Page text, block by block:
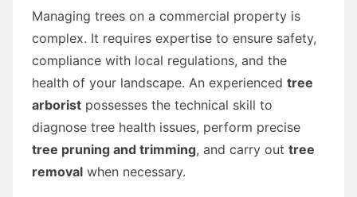
Managing trees on a commercial property is
complex. It requires expertise to ensure safety,
compliance with local regulations, and the
health of your landscape. An experienced tree
arborist possesses the technical skill to
diagnose tree health issues, perform precise
tree pruning and trimming, and carry out tree
removal when necessary.